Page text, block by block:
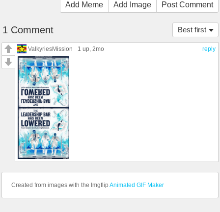
Add Meme Add Image Post Comment
Best first
1 Comment
reply
ValkyriesMission 1 up, 2mo
Created from images with the Imgflip Animated GIF Maker